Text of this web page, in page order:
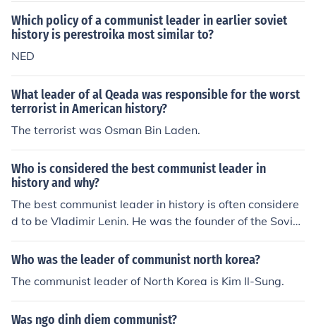
Which policy of a communist leader in earlier soviet
history is perestroika most similar to?
NED
What leader of al Qeada was responsible for the worst
terrorist in American history?
The terrorist was Osman Bin Laden.
Who is considered the best communist leader in
history and why?
The best communist leader in history is often considere
d to be Vladimir Lenin. He was the founder of the Soviet
Union and played a key role in the Russian Revolution o
f 1917. Lenin is praised for his leadership in establishin
d to improve the lives of the working class. His ideas an
d strategies have had a lasting impact on communist m
ovements around the world.
Who was the leader of communist north korea?
The communist leader of North Korea is Kim Il-Sung.
Was ngo dinh diem communist?